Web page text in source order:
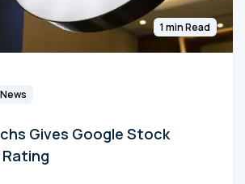
1 min Read
Gives Google Stock